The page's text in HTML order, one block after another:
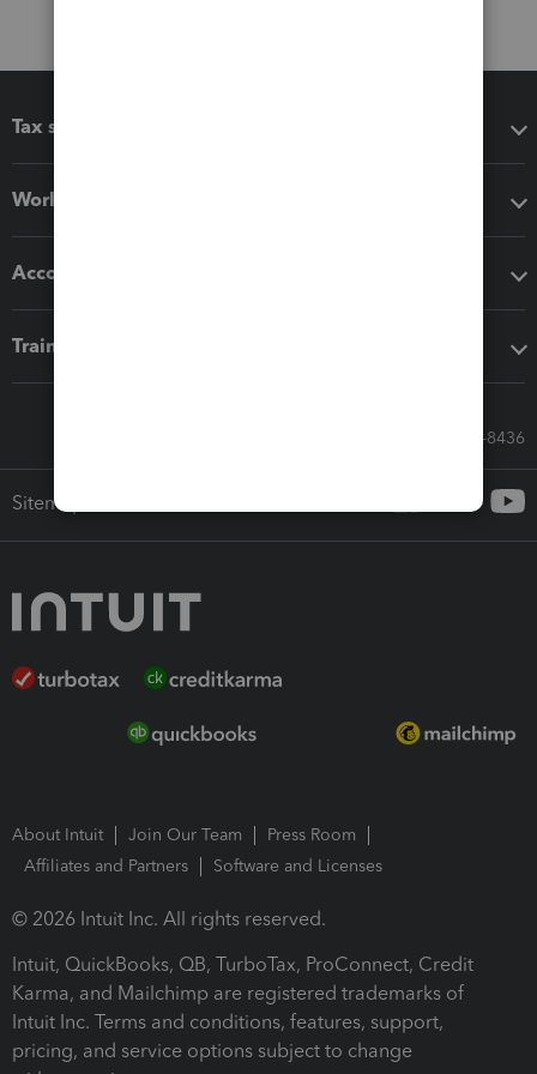
Tax software
Workflow add-ons
Accounting solutions
Training & support
Call Sales: 833-564-8436
Sitemap
About Intuit Join Our Team
Press Room
Affiliates and Partners
Software and Licenses
© 2026 Intuit Inc. All rights reserved.
Intuit, QuickBooks, QB, TurboTax, ProConnect, Credit
Karma, and Mailchimp are registered trademarks of
Intuit Inc. Terms and conditions, features, support,
pricing, and service options subject to change